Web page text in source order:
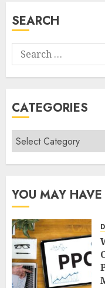
SEARCH
Search
for:
CATEGORIES
Categories
YOU MAY